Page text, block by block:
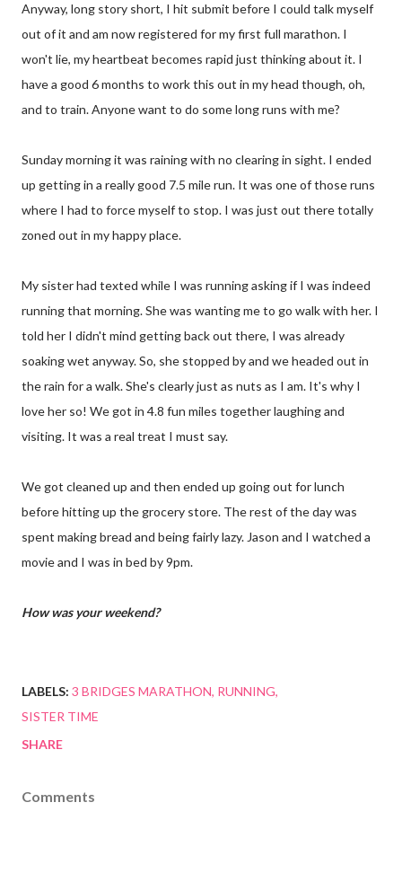
Anyway, long story short, I hit submit before I could talk myself
out of it and am now registered for my first full marathon. I
won't lie, my heartbeat becomes rapid just thinking about it. I
have a good 6 months to work this out in my head though, oh,
and to train. Anyone want to do some long runs with me?
Sunday morning it was raining with no clearing in sight. I ended
up getting in a really good 7.5 mile run. It was one of those runs
where I had to force myself to stop. I was just out there totally
zoned out in my happy place.
My sister had texted while I was running asking if I was indeed
running that morning. She was wanting me to go walk with her. I
told her I didn't mind getting back out there, I was already
soaking wet anyway. So, she stopped by and we headed out in
the rain for a walk. She's clearly just as nuts as I am. It's why I
love her so! We got in 4.8 fun miles together laughing and
visiting. It was a real treat I must say.
We got cleaned up and then ended up going out for lunch
before hitting up the grocery store. The rest of the day was
spent making bread and being fairly lazy. Jason and I watched a
movie and I was in bed by 9pm.
How was your weekend?
LABELS: 3 BRIDGES MARATHON RUNNING
SISTER TIME
SHARE
Comments